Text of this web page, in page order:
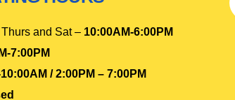
and Sat – 10:00AM-6:00PM
7:00PM
/ 2:00PM – 7:00PM